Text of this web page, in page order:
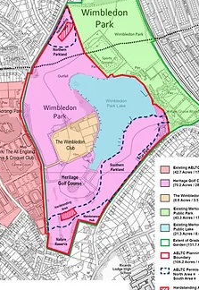
and 9kms of
Open Land (MOL).
building and
AELTC on their
be kept as open space,
we did so ensuring it
would be denied
completely understand
the land on that basis.”